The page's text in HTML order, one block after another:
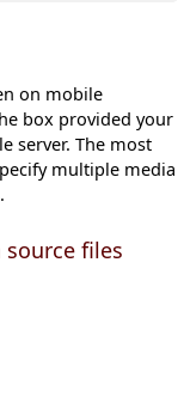
on mobile
box provided your
server. The most
multiple media
files